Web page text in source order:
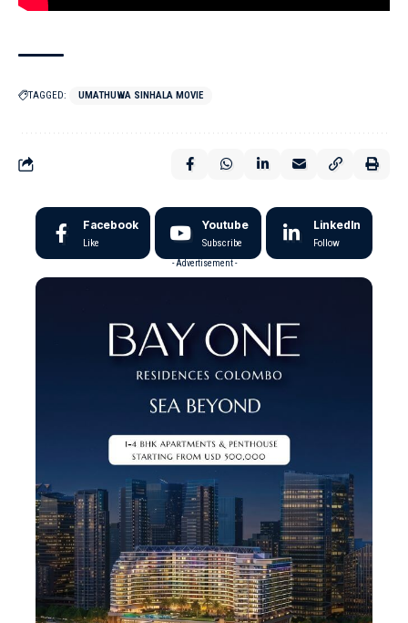
TAGGED: UMATHUWA SINHALA MOVIE
Facebook
Like
Youtube
Subscribe
LinkedIn
Follow
- Advertisement -